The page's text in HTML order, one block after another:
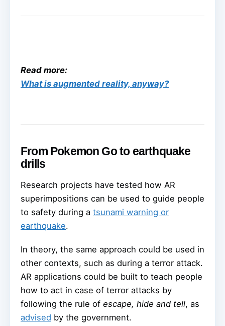
Read more:
What is augmented reality, anyway?
From Pokemon Go to earthquake
drills
Research projects have tested how AR
superimpositions can be used to guide people
to safety during a tsunami warning or
earthquake.
In theory, the same approach could be used in
other contexts, such as during a terror attack.
AR applications could be built to teach people
how to act in case of terror attacks by
following the rule of escape, hide and tell, as
advised by the government.